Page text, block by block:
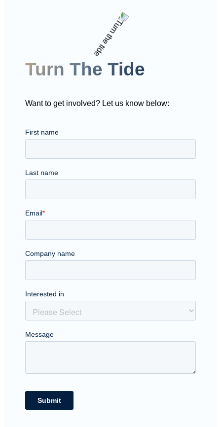
Turn The Tide
Want to get involved? Let us know below: